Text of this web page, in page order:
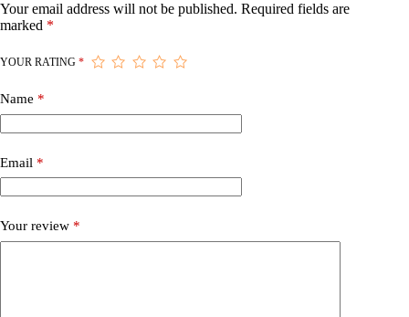
Your email address will not be published. Required fields are
marked *
YOUR RATING *
Name *
Email *
Your review *